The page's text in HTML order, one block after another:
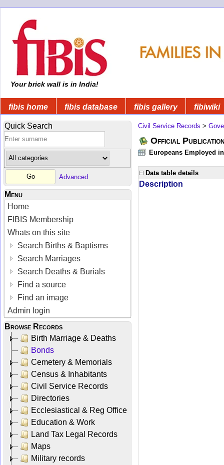
Your brick wall is in India!
fibis home fibis database fibis gallery fibiwiki
Quick Search
Advanced
Menu
Home
FIBIS Membership
Whats on this site
Search Births & Baptisms
Search Marriages
Search Deaths & Burials
Find a source
Find an image
Admin login
Browse Records
Birth Marriage & Deaths
Bonds
Cemetery & Memorials
Census & Inhabitants
Civil Service Records
Directories
Ecclesiastical & Reg Office
Education & Work
Land Tax Legal Records
Maps
Military records
Civil Service Records >
Official
Europeans Employed
Data table details
Description